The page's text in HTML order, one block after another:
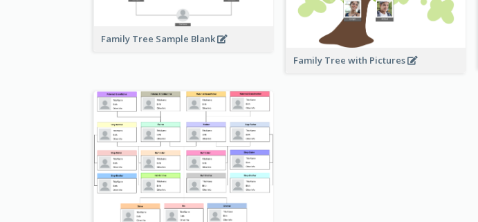
Family Tree Sample Blank
Family Tree with Pictures